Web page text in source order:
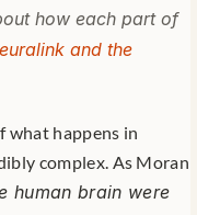
how each part of
and the
complex. As Moran
human brain were